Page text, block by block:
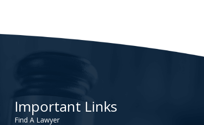
Important Links
Find A Lawyer